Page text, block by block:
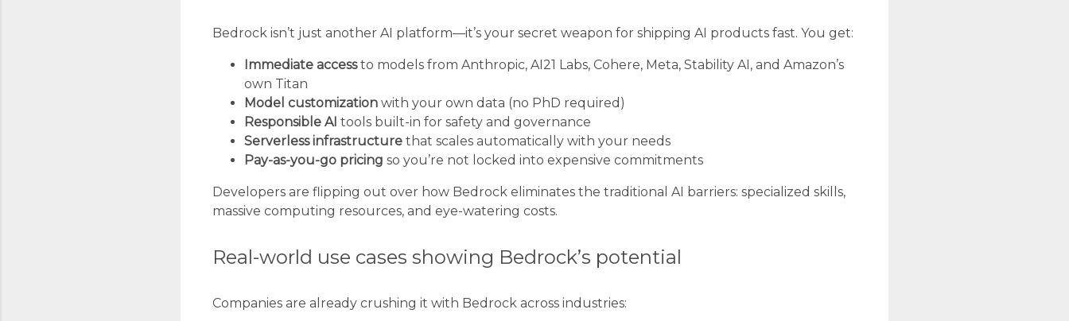
Bedrock isn’t just another AI platform—it’s your secret weapon for shipping AI products fast. You get:
Immediate accessto models from Anthropic, AI21 Labs, Cohere, Meta, Stability AI, and Amazon’s
own Titan
Model customization with your own data (no PhD required)
Responsible AI tools built-in for safety and governance
Serverless infrastructure that scales automatically with your needs
Pay-as-you-go pricing so you’re not locked into expensive commitments
Developers are flipping out over how Bedrock eliminates the traditional AI barriers: specialized skills,
massive computing resources, and eye-watering costs.
Real-world use cases showing Bedrock’s potential
Companies are already crushing it with Bedrock across industries: